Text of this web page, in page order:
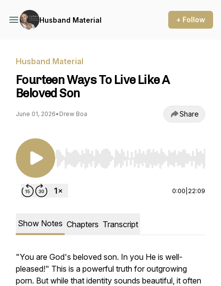
Husband Material + Follow
Husband Material
Fourteen Ways To Live Like A
Beloved Son
June 01, 2026• Drew Boa Share
Use Left/Right to seek, Home/End to jump to
0:00 22:09
Show Notes Chapters Transcript
"You are God's beloved son. In you He is well-
pleased!" This is a powerful truth for outgrowing
porn. But while that identity sounds beautiful, it often